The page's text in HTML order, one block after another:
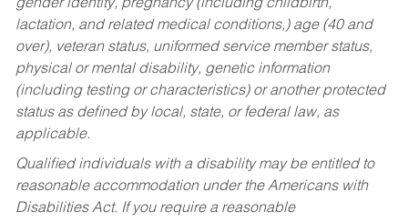
gender identity, pregnancy (including childbirth,
lactation, and related medical conditions,) age (40 and
over), veteran status, uniformed service member status,
physical or mental disability, genetic information
(including testing or characteristics) or another protected
status as defined by local, state, or federal law, as
applicable.
Qualified individuals with a disability may be entitled to
reasonable accommodation under the Americans with
Disabilities Act. If you require a reasonable